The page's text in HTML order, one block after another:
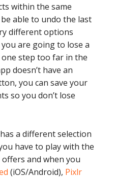
within the same
be able to undo the last
different options
are going to lose a
step too far in the
doesn’t have an
you can save your
so you don’t lose
a different selection
have to play with the
and when you
(iOS/Android), Pixlr